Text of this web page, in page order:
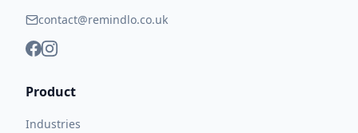
contact@remindlo.co.uk
Product
Industries